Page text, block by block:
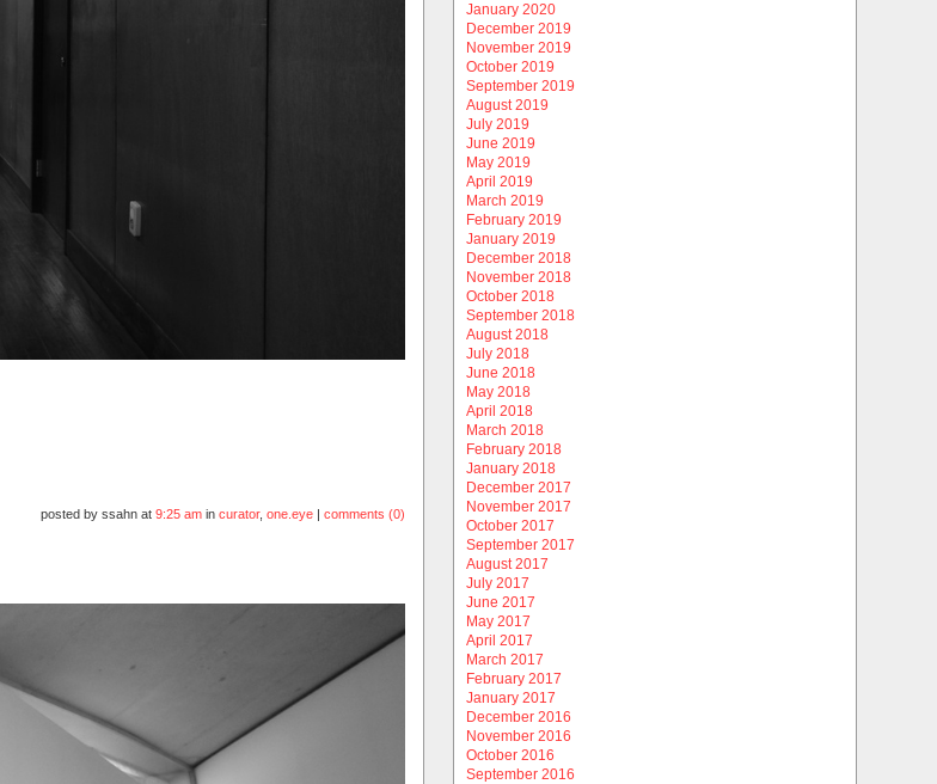
posted by ssahn at 9:25 amin curator, one.eye| comments (0)
January 2020
December 2019
November 2019
October 2019
September 2019
August 2019
July 2019
June 2019
May 2019
April 2019
March 2019
February 2019
January 2019
December 2018
November 2018
October 2018
September 2018
August 2018
July 2018
June 2018
May 2018
April 2018
March 2018
February 2018
January 2018
December 2017
November 2017
October 2017
September 2017
August 2017
July 2017
June 2017
May 2017
April 2017
March 2017
February 2017
January 2017
December 2016
November 2016
October 2016
September 2016